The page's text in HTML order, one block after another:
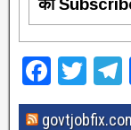
को
F
a
T
wi